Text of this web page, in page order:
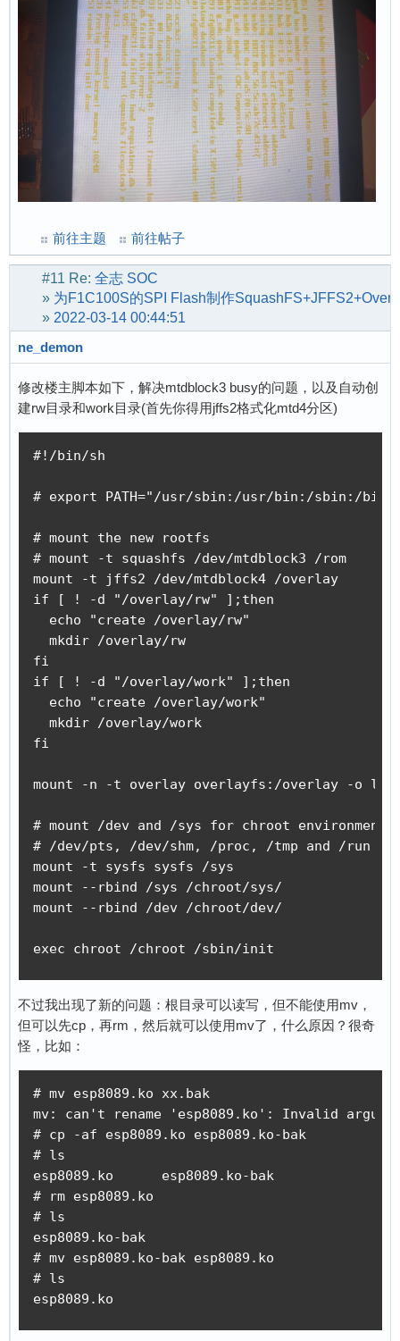
前往主题 前往帖子
#11 Re: 全志 SOC
» 为F1C100S的SPI Flash制作
» 2022-03-14 00:44:51
ne_demon
修改楼主脚本如下，解决mtdblock3 busy的问题，以及自动创
建rw目录和work目录(首先你得用jffs2格式化mtd4分区)
#!/bin/sh
# export PATH="/usr/sbin:/usr/bin:/sbin:/bin"
# mount the new rootfs
# mount -t squashfs /dev/mtdblock3 /rom
mount -t jffs2 /dev/mtdblock4 /overlay
if [ ! -d "/overlay/rw" ];then
  echo "create /overlay/rw"
  mkdir /overlay/rw
fi
if [ ! -d "/overlay/work" ];then
  echo "create /overlay/work"
  mkdir /overlay/work
fi
mount -n -t overlay overlayfs:/overlay -o
# mount /dev and /sys for chroot environment
# /dev/pts, /dev/shm, /proc, /tmp and /run
mount -t sysfs sysfs /sys
mount --rbind /sys /chroot/sys/
mount --rbind /dev /chroot/dev/
exec chroot /chroot /sbin/init
不过我出现了新的问题：根目录可以读写，但不能使用mv，
但可以先cp，再rm，然后就可以使用mv了，什么原因？很奇
怪，比如：
# mv esp8089.ko xx.bak
mv: can't rename 'esp8089.ko': Invalid
# cp -af esp8089.ko esp8089.ko-bak
# ls
esp8089.ko      esp8089.ko-bak
# rm esp8089.ko
# ls
esp8089.ko-bak
# mv esp8089.ko-bak esp8089.ko
# ls
esp8089.ko